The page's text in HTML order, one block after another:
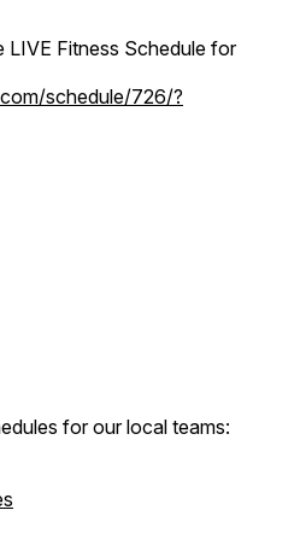
Fitness Schedule for
schedule/726/?
for our local teams: